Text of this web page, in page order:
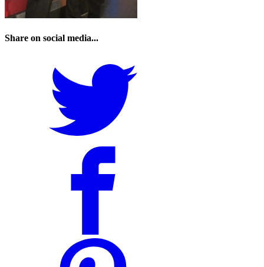
Share on social media...